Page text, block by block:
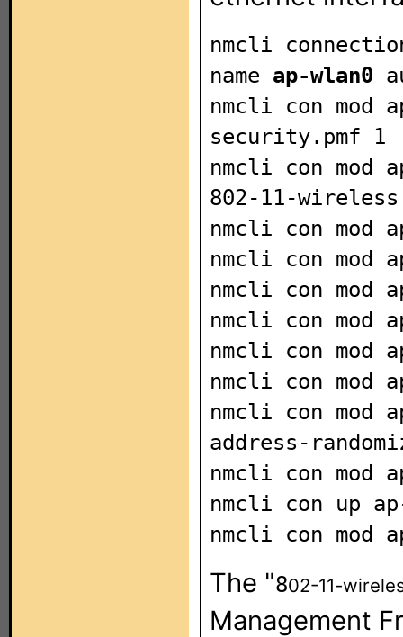
nmcli
name ap-wlan0
nmcli con mod
security.pmf 1
nmcli con mod
802-11-
nmcli con mod
nmcli con mod
nmcli con mod
nmcli con mod
nmcli con mod
nmcli con mod
nmcli con mod
address-
nmcli con mod
nmcli con up
nmcli con mod
The "802-11-
Management